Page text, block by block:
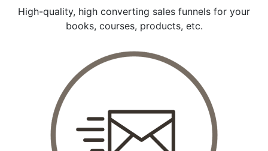
High-quality, high converting sales funnels for your
books, courses, products, etc.